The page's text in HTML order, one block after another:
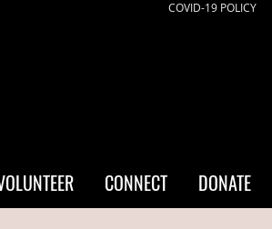
COVID-19 POLICY
CONNECT DONATE